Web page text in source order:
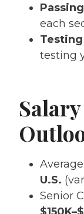
each
testing
U.S.
Senior